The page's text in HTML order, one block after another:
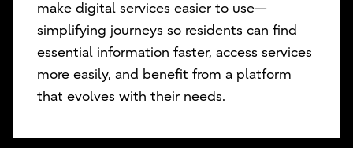
make digital services easier to use—
simplifying journeys so residents can find
essential information faster, access services
more easily, and benefit from a platform
that evolves with their needs.